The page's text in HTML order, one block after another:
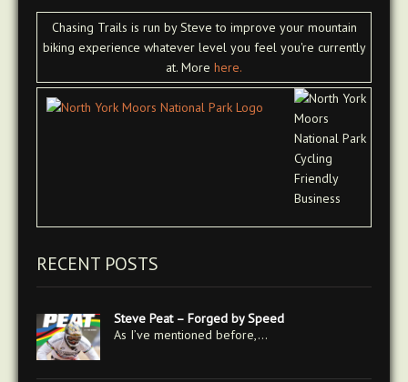
Chasing Trails is run by Steve to improve your mountain
biking experience whatever level you feel you're currently
at. More here.
RECENT POSTS
Steve Peat – Forged by Speed
As I’ve mentioned before,…